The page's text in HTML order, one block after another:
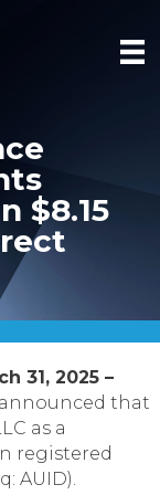
$8.15
31, 2025 –
announced that
as a
registered
AUID).